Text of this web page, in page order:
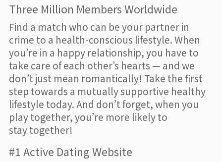
Three Million Members Worldwide
Find a match who can be your partner in
crime to a health-conscious lifestyle. When
you’re in a happy relationship, you have to
take care of each other’s hearts — and we
don’t just mean romantically! Take the first
step towards a mutually supportive healthy
lifestyle today. And don’t forget, when you
play together, you’re more likely to
stay together!
#1 Active Dating Website